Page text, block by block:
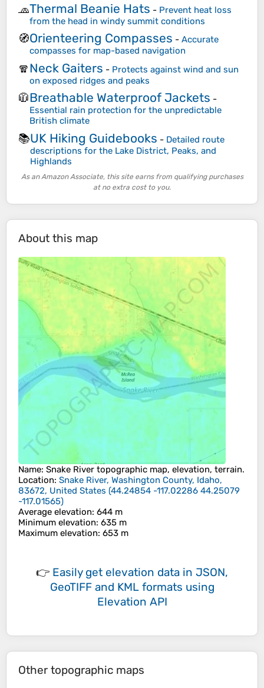
🧢Thermal Beanie Hats - Prevent heat loss
from the head in windy summit conditions
🧭Orienteering Compasses - Accurate
compasses for map-based navigation
🧣Neck Gaiters - Protects against wind and sun
on exposed ridges and peaks
🧥Breathable Waterproof Jackets -
Essential rain protection for the unpredictable
British climate
📚UK Hiking Guidebooks - Detailed route
descriptions for the Lake District, Peaks, and
Highlands
As an Amazon Associate, this site earns from qualifying purchases
at no extra cost to you.
About this map
Name: Snake River topographic map, elevation, terrain.
Location: Snake River, Washington County, Idaho,
83672, United States (44.24854 -117.02286 44.25079
-117.01565)
Average elevation: 644 m
Minimum elevation: 635 m
Maximum elevation: 653 m
👉 Easily get elevation data in JSON,
GeoTIFF and KML formats using
Elevation API
Other topographic maps